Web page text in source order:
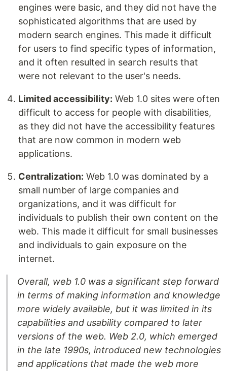
engines were basic, and they did not have the
sophisticated algorithms that are used by
modern search engines. This made it difficult
for users to find specific types of information,
and it often resulted in search results that
were not relevant to the user's needs.
Limited accessibility: Web 1.0 sites were often
difficult to access for people with disabilities,
as they did not have the accessibility features
that are now common in modern web
applications.
Centralization: Web 1.0 was dominated by a
small number of large companies and
organizations, and it was difficult for
individuals to publish their own content on the
web. This made it difficult for small businesses
and individuals to gain exposure on the
internet.
Overall, web 1.0 was a significant step forward
in terms of making information and knowledge
more widely available, but it was limited in its
capabilities and usability compared to later
versions of the web. Web 2.0, which emerged
in the late 1990s, introduced new technologies
and applications that made the web more